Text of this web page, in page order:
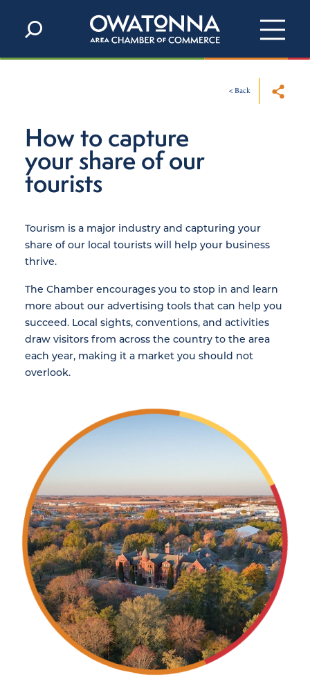
Skip to content
< Back
How to capture
your share of our
tourists
Tourism is a major industry and capturing your
share of our local tourists will help your business
thrive.
The Chamber encourages you to stop in and learn
more about our advertising tools that can help you
succeed. Local sights, conventions, and activities
draw visitors from across the country to the area
each year, making it a market you should not
overlook.